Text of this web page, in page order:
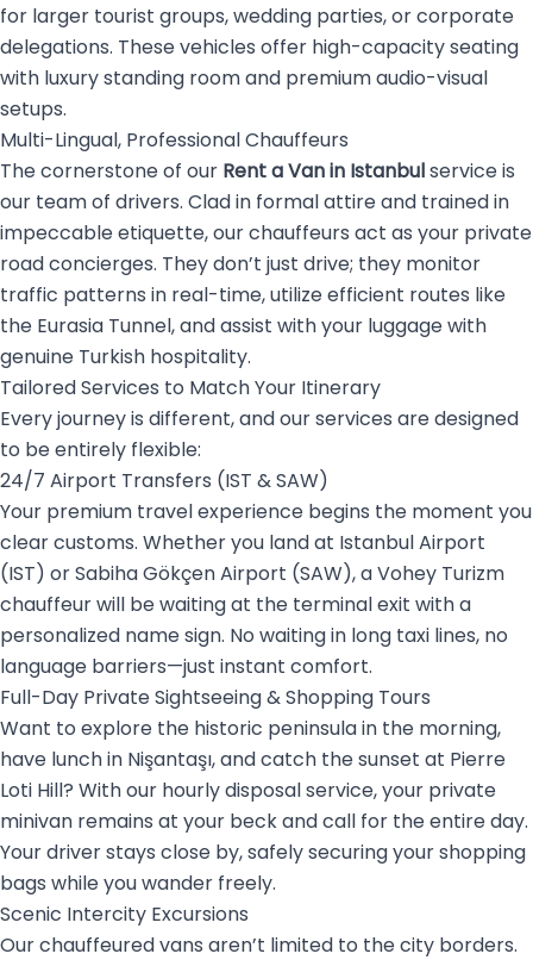
for larger tourist groups, wedding parties, or corporate
delegations. These vehicles offer high-capacity seating
with luxury standing room and premium audio-visual
setups.
Multi-Lingual, Professional Chauffeurs
The cornerstone of our Rent a Van in Istanbulservice is
our team of drivers. Clad in formal attire and trained in
impeccable etiquette, our chauffeurs act as your private
road concierges. They don’t just drive; they monitor
traffic patterns in real-time, utilize efficient routes like
the Eurasia Tunnel, and assist with your luggage with
genuine Turkish hospitality.
Tailored Services to Match Your Itinerary
Every journey is different, and our services are designed
to be entirely flexible:
24/7 Airport Transfers (IST & SAW)
Your premium travel experience begins the moment you
clear customs. Whether you land at Istanbul Airport
(IST) or Sabiha Gökçen Airport (SAW), a Vohey Turizm
chauffeur will be waiting at the terminal exit with a
personalized name sign. No waiting in long taxi lines, no
language barriers—just instant comfort.
Full-Day Private Sightseeing & Shopping Tours
Want to explore the historic peninsula in the morning,
have lunch in Nişantaşı, and catch the sunset at Pierre
Loti Hill? With our hourly disposal service, your private
minivan remains at your beck and call for the entire day.
Your driver stays close by, safely securing your shopping
bags while you wander freely.
Scenic Intercity Excursions
Our chauffeured vans aren’t limited to the city borders.